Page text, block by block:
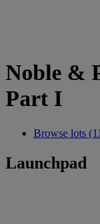
Noble &
Part I
Browse lots
Launchpad